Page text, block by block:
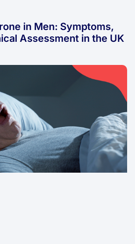
in Men: Symptoms,
Assessment in the UK